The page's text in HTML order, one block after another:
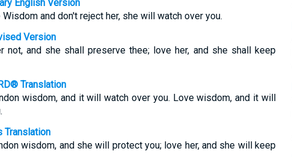
English Version
and don't reject her, she will watch over you.
Version
not, and she shall preserve thee; love her, and she shall keep
Translation
wisdom, and it will watch over you. Love wisdom, and it will
Translation
wisdom, and she will protect you; love her, and she will keep